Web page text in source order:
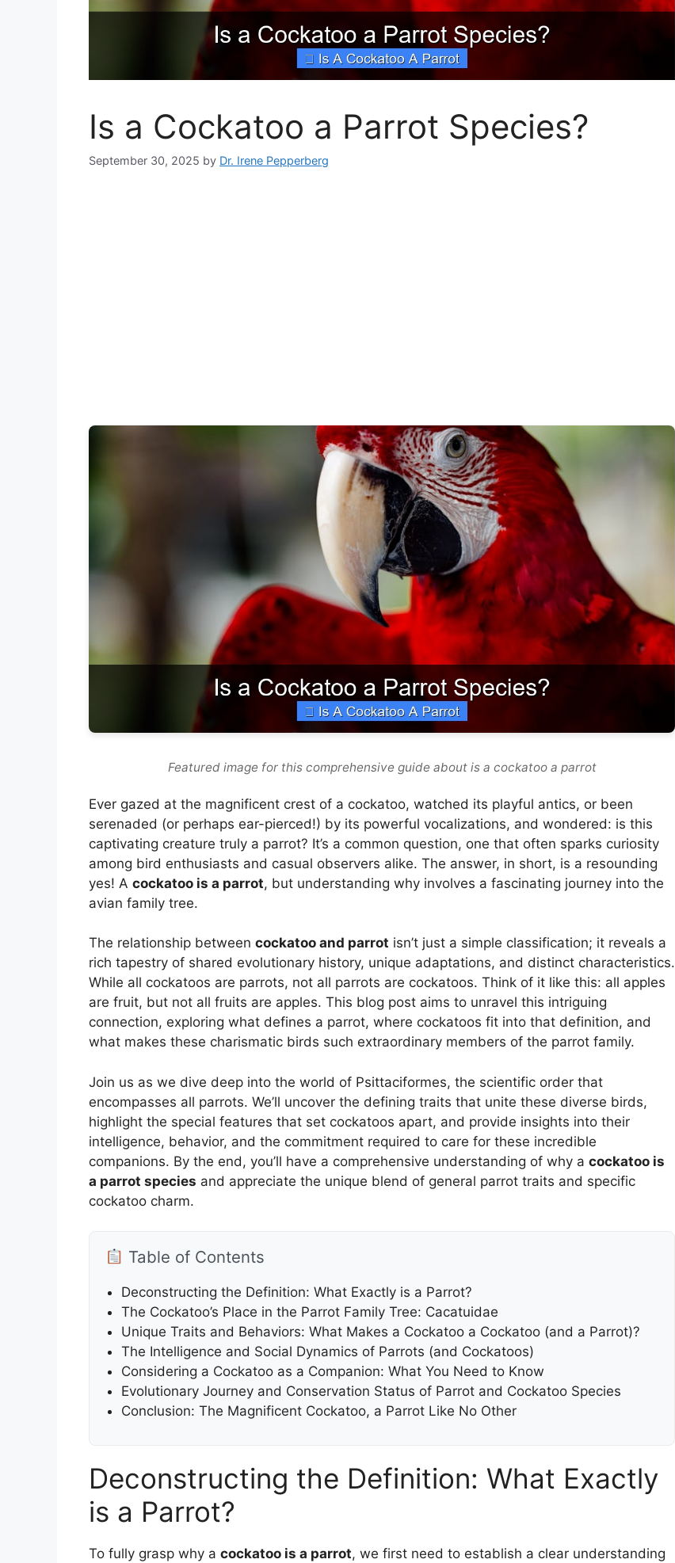
Is a Cockatoo a Parrot Species?
September 30, 2025 by Dr. Irene Pepperberg
Featured image for this comprehensive guide about is a cockatoo a parrot
Ever gazed at the magnificent crest of a cockatoo, watched its playful antics, or been
serenaded (or perhaps ear-pierced!) by its powerful vocalizations, and wondered: is this
captivating creature truly a parrot? It’s a common question, one that often sparks curiosity
among bird enthusiasts and casual observers alike. The answer, in short, is a resounding
yes! A cockatoo is a parrot, but understanding why involves a fascinating journey into the
avian family tree.
The relationship between cockatoo and parrot isn’t just a simple classification; it reveals a
rich tapestry of shared evolutionary history, unique adaptations, and distinct characteristics.
While all cockatoos are parrots, not all parrots are cockatoos. Think of it like this: all apples
are fruit, but not all fruits are apples. This blog post aims to unravel this intriguing
connection, exploring what defines a parrot, where cockatoos fit into that definition, and
what makes these charismatic birds such extraordinary members of the parrot family.
Join us as we dive deep into the world of Psittaciformes, the scientific order that
encompasses all parrots. We’ll uncover the defining traits that unite these diverse birds,
highlight the special features that set cockatoos apart, and provide insights into their
intelligence, behavior, and the commitment required to care for these incredible
companions. By the end, you’ll have a comprehensive understanding of why a cockatoo is
a parrot species and appreciate the unique blend of general parrot traits and specific
cockatoo charm.
Table of Contents
Deconstructing the Definition: What Exactly is a Parrot?
The Cockatoo’s Place in the Parrot Family Tree: Cacatuidae
Unique Traits and Behaviors: What Makes a Cockatoo a Cockatoo (and a Parrot)?
The Intelligence and Social Dynamics of Parrots (and Cockatoos)
Considering a Cockatoo as a Companion: What You Need to Know
Evolutionary Journey and Conservation Status of Parrot and Cockatoo Species
Conclusion: The Magnificent Cockatoo, a Parrot Like No Other
Deconstructing the Definition: What Exactly
is a Parrot?
To fully grasp why a cockatoo is a parrot, we first need to establish a clear understanding